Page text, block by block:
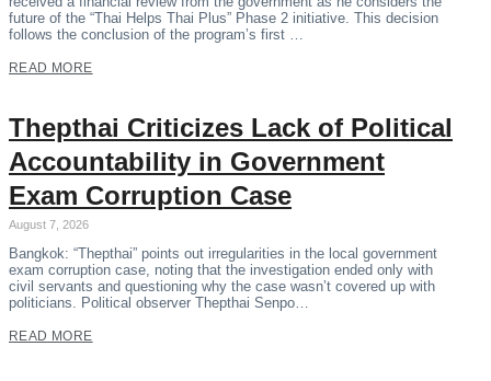
future of the “Thai Helps Thai Plus” Phase 2 initiative. This decision
follows the conclusion of the program’s first …
READ MORE
Thepthai Criticizes Lack of Political
Accountability in Government
Exam Corruption Case
August 7, 2026
Bangkok: “Thepthai” points out irregularities in the local government
exam corruption case, noting that the investigation ended only with
civil servants and questioning why the case wasn’t covered up with
politicians. Political observer Thepthai Senpo…
READ MORE